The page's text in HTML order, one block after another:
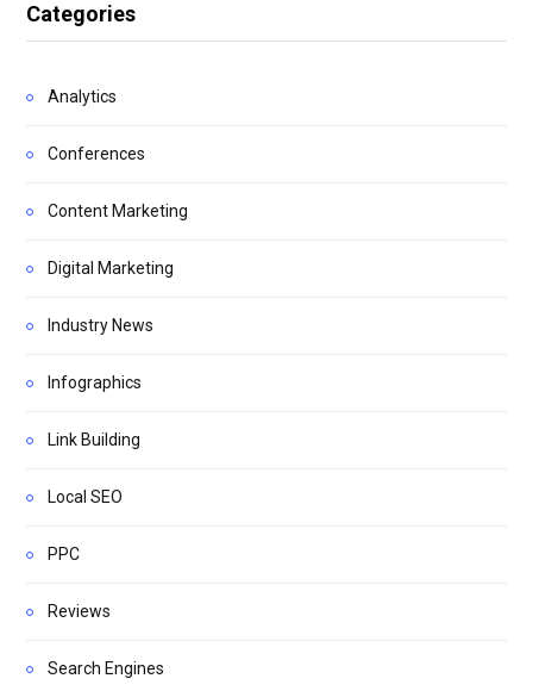
Categories
Analytics
Conferences
Content Marketing
Digital Marketing
Industry News
Infographics
Link Building
Local SEO
PPC
Reviews
Search Engines